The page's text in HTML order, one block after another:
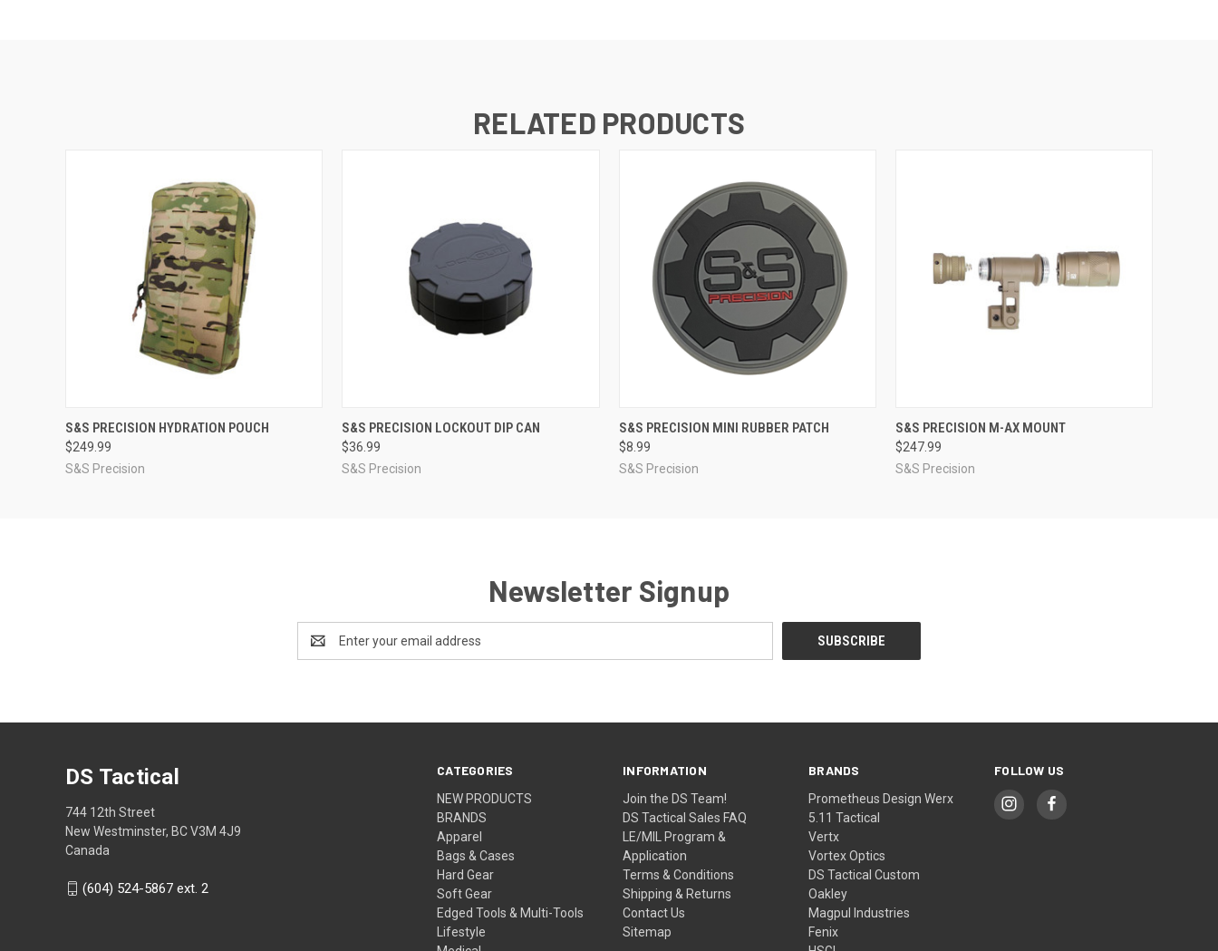
RELATED PRODUCTS
QUICK VIEW VIEW OPTIONS
S&S PRECISION HYDRATION POUCH
$249.99
S&S Precision
QUICK VIEW VIEW OPTIONS
S&S PRECISION LOCKOUT DIP CAN
$36.99
S&S Precision
QUICK VIEW ADD TO CART
S&S PRECISION MINI RUBBER PATCH
$8.99
S&S Precision
QUICK VIEW VIEW OPTIONS
S&S PRECISION M-AX MOUNT
$247.99
S&S Precision
Newsletter Signup
Address
CATEGORIES
NEW PRODUCTS
BRANDS
Apparel
Bags & Cases
Hard Gear
Soft Gear
Edged Tools & Multi-Tools
Lifestyle
INFORMATION
Join the DS Team!
DS Tactical Sales FAQ
LE/MIL Program &
Application
Terms & Conditions
Shipping & Returns
Contact Us
Sitemap
BRANDS
Prometheus Design Werx
5.11 Tactical
Vertx
Vortex Optics
DS Tactical Custom
Oakley
Magpul Industries
Fenix
FOLLOW US
DS Tactical
744 12th Street
New Westminster, BC V3M 4J9
Canada
(604) 524-5867 ext. 2